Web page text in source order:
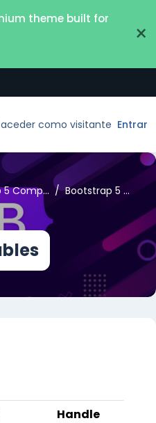
theme built for
×
como visitante Entrar
Bootstrap 5 Components Bootstrap 5 Tables
Handle